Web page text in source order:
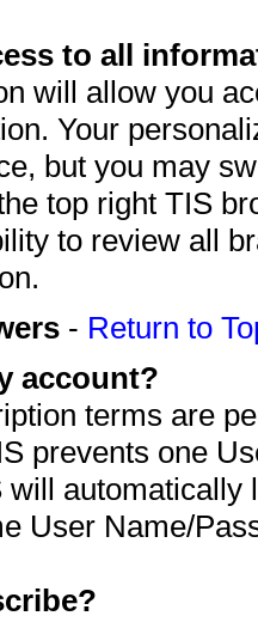
to all
will allow you
Your
but you may
top right TIS
to review all
- Return to
account?
terms are
prevents one
automatically
User Name/